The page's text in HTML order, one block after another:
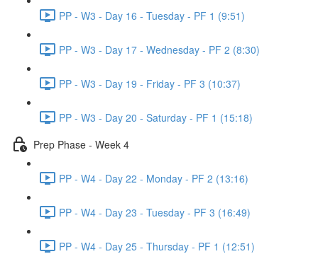
PP - W3 - Day 16 - Tuesday - PF 1 (9:51)
PP - W3 - Day 17 - Wednesday - PF 2 (8:30)
PP - W3 - Day 19 - Friday - PF 3 (10:37)
PP - W3 - Day 20 - Saturday - PF 1 (15:18)
Prep Phase - Week 4
PP - W4 - Day 22 - Monday - PF 2 (13:16)
PP - W4 - Day 23 - Tuesday - PF 3 (16:49)
PP - W4 - Day 25 - Thursday - PF 1 (12:51)